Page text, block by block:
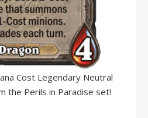
Cost Legendary Neutral
the Perils in Paradise set!